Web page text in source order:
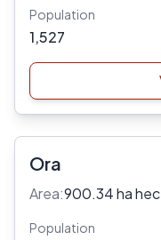
Population
1,527
Ora
Area:900.34 ha
Population